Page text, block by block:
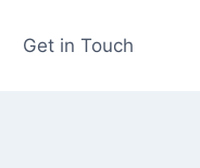
Get in Touch